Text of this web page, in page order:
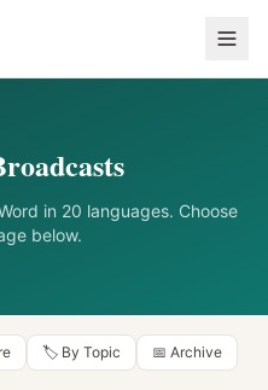
in 20 languages. Choose
below.
🏷️ By Topic 📅 Archive